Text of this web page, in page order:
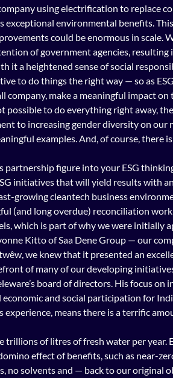
using electrification to replace
environmental benefits.
could be enormous in scale.
of government agencies,
it a heightened sense of social
to do things the right way — so as
company, make a meaningful impact
possible to do everything right away,
to increasing gender diversity on our
examples. And, of course, there
partnership figure into your ESG
initiatives that will yield results with
growing cleantech business
(and long overdue) reconciliation
which is part of why we were initially
Kitto of Saa Dene Group — our
we knew that it presented an
of many of our developing
board of directors. His focus on
and social participation for
experience, means there is a terrific
trillions of litres of fresh water per
effect of benefits, such as near-
no solvents and — back to our original